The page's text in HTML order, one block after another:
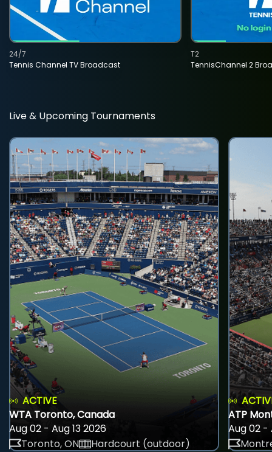
Tennis Channel TV Broadcast
24/7
TennisChannel 2
T2
Live & Upcoming Tournaments
ACTIVE
WTA Toronto, Canada
Aug 02 - Aug 13 2026
Toronto, ON
Hardcourt (outdoor)
ATP
Aug 02 -